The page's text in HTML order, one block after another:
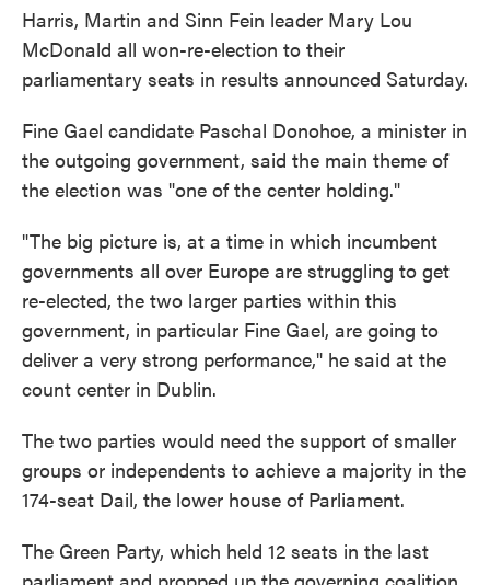
Harris, Martin and Sinn Fein leader Mary Lou
McDonald all won-re-election to their
parliamentary seats in results announced Saturday.
Fine Gael candidate Paschal Donohoe, a minister in
the outgoing government, said the main theme of
the election was "one of the center holding."
"The big picture is, at a time in which incumbent
governments all over Europe are struggling to get
re-elected, the two larger parties within this
government, in particular Fine Gael, are going to
deliver a very strong performance," he said at the
count center in Dublin.
The two parties would need the support of smaller
groups or independents to achieve a majority in the
174-seat Dail, the lower house of Parliament.
The Green Party, which held 12 seats in the last